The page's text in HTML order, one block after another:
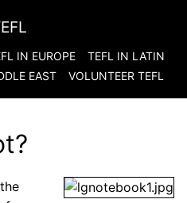
IN EUROPE
TEFL IN LATIN
EAST VOLUNTEER TEFL